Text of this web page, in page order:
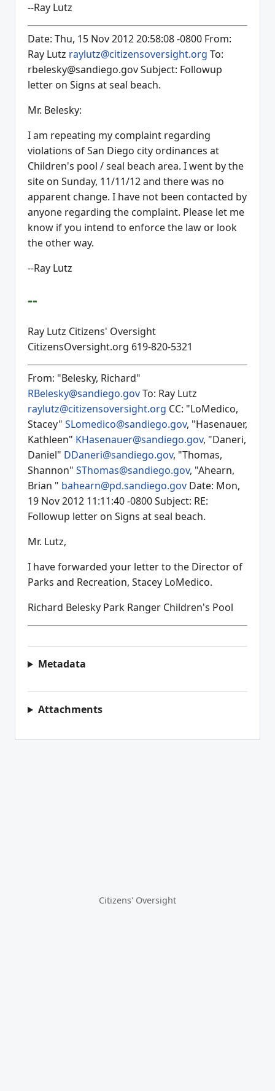
--Ray Lutz
Date: Thu, 15 Nov 2012 20:58:08 -0800 From:
Ray Lutz raylutz@citizensoversight.org To:
rbelesky@sandiego.gov Subject: Followup
letter on Signs at seal beach.
Mr. Belesky:
I am repeating my complaint regarding
violations of San Diego city ordinances at
Children's pool / seal beach area. I went by the
site on Sunday, 11/11/12 and there was no
apparent change. I have not been contacted by
anyone regarding the complaint. Please let me
know if you intend to enforce the law or look
the other way.
--Ray Lutz
--
Ray Lutz Citizens' Oversight
CitizensOversight.org 619-820-5321
From: "Belesky, Richard"
RBelesky@sandiego.govTo: Ray Lutz
raylutz@citizensoversight.org CC: "LoMedico,
Stacey" SLomedico@sandiego.gov, "Hasenauer,
Kathleen" KHasenauer@sandiego.gov, "Daneri,
Daniel" DDaneri@sandiego.gov, "Thomas,
Shannon" SThomas@sandiego.gov, "Ahearn,
Brian " bahearn@pd.sandiego.gov Date: Mon,
19 Nov 2012 11:11:40 -0800 Subject: RE:
Followup letter on Signs at seal beach.
Mr. Lutz,
I have forwarded your letter to the Director of
Parks and Recreation, Stacey LoMedico.
Richard Belesky Park Ranger Children's Pool
Metadata
Attachments
Citizens' Oversight